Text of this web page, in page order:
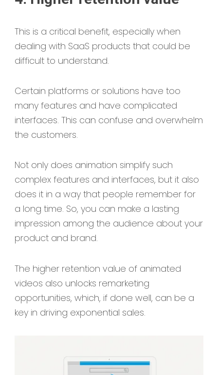
This is a critical benefit, especially when
dealing with SaaS products that could be
difficult to understand.
Certain platforms or solutions have too
many features and have complicated
interfaces. This can confuse and overwhelm
the customers.
Not only does animation simplify such
complex features and interfaces, but it also
does it in a way that people remember for
a long time. So, you can make a lasting
impression among the audience about your
product and brand.
The higher retention value of animated
videos also unlocks remarketing
opportunities, which, if done well, can be a
key in driving exponential sales.